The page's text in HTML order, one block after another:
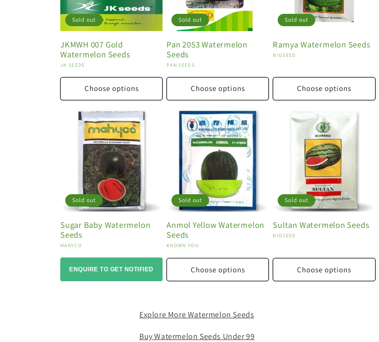
Sold out
JKMWH 007 Gold
Watermelon Seeds
Vendor:
JK SEEDS
Choose options
Sold out
Pan 2053 Watermelon
Seeds
Vendor:
PAN SEEDS
Choose options
Sold out
Ramya Watermelon Seeds
Vendor:
BIOSEED
Choose options
Sold out
Sugar Baby Watermelon
Seeds
Vendor:
MAHYCO
ENQUIRE TO GET NOTIFIED
Sold out
Anmol Yellow Watermelon
Seeds
Vendor:
KNOWN YOU
Choose options
Sold out
Sultan Watermelon Seeds
Vendor:
BIOSEED
Choose options
Explore More Watermelon Seeds
Buy Watermelon Seeds Under 99